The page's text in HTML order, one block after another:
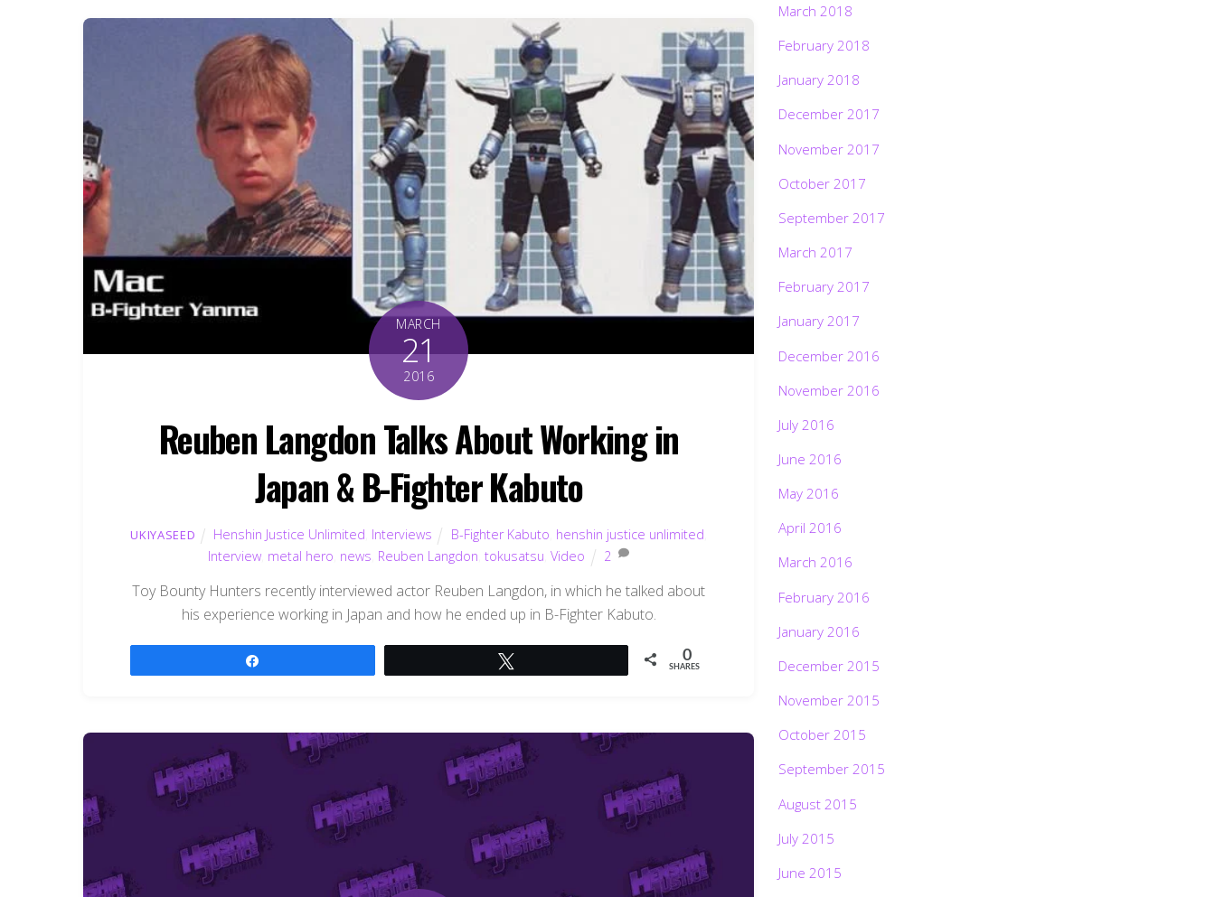
MARCH
21
2016
Reuben Langdon Talks About Working in
Japan & B-Fighter Kabuto
UKIYASEED Henshin Justice Unlimited Interviews B-Fighter Kabuto henshin justice unlimited
Interview metal hero news Reuben Langdon ,tokusatsu ,Video 2
Toy Bounty Hunters recently interviewed actor Reuben Langdon, in which he talked about
his experience working in Japan and how he ended up in B-Fighter Kabuto.
0
SHARES
March 2018
February 2018
January 2018
December 2017
November 2017
October 2017
September 2017
March 2017
February 2017
January 2017
December 2016
November 2016
July 2016
June 2016
May 2016
April 2016
March 2016
February 2016
January 2016
December 2015
November 2015
October 2015
September 2015
August 2015
July 2015
June 2015